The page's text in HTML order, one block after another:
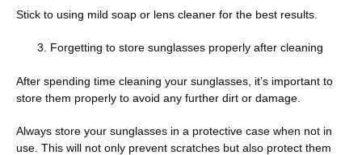
Stick to using mild soap or lens cleaner for the best results.
Forgetting to store sunglasses properly after cleaning
After spending time cleaning your sunglasses, it’s important to
store them properly to avoid any further dirt or damage.
Always store your sunglasses in a protective case when not in
use. This will not only prevent scratches but also protect them